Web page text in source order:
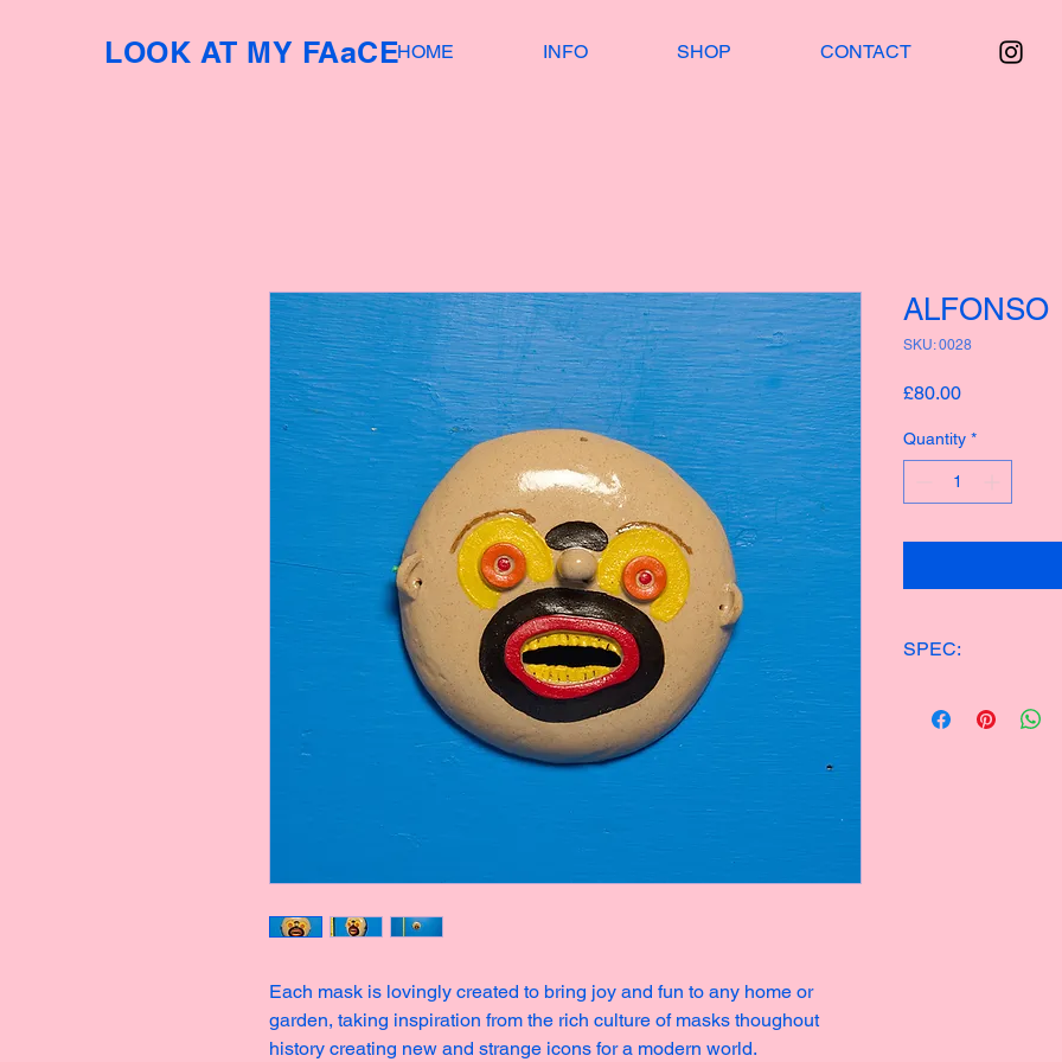
LOOK AT MY FAaCEHOME INFO SHOP CONTACT
Each mask is lovingly created to bring joy and fun to any home or
garden, taking inspiration from the rich culture of masks thoughout
history creating new and strange icons for a modern world.
ALFONSO
SKU: 0028
£80.00Price
Quantity *
SPEC:
15x14cm